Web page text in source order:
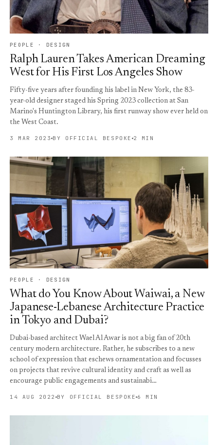
PEOPLE · DESIGN
Ralph Lauren Takes American Dreaming
West for His First Los Angeles Show
Fifty-five years after founding his label in New York, the 83-
year-old designer staged his Spring 2023 collection at San
Marino's Huntington Library, his first runway show ever held on
the West Coast.
3 MAR 2023 BY OFFICIAL BESPOKE 2 MIN
PEOPLE · DESIGN
What do You Know About Waiwai, a New
Japanese-Lebanese Architecture Practice
in Tokyo and Dubai?
Dubai-based architect Wael Al Awar is not a big fan of 20th
century modern architecture. Rather, he subscribes to a new
school of expression that eschews ornamentation and focusses
on projects that revive cultural identity and craft as well as
encourage public engagements and sustainabi…
14 AUG 2022 BY OFFICIAL BESPOKE 6 MIN